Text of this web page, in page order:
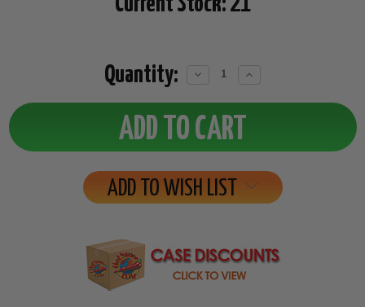
Quantity:
Decrease
Increase
ADD TO WISH LIST